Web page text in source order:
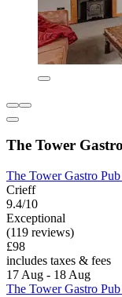
The Tower
The Tower Gastro
Crieff
9.4/10
Exceptional
(119 reviews)
£98
includes taxes & fees
17 Aug - 18 Aug
The Tower Gastro